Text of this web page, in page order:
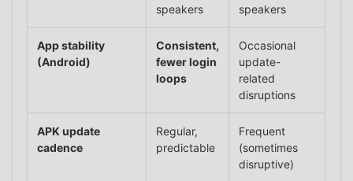
speakers
speakers
App stability
(Android)
Consistent,
fewer login
loops
Occasional
update-
related
disruptions
APK update
cadence
Regular,
predictable
Frequent
(sometimes
disruptive)